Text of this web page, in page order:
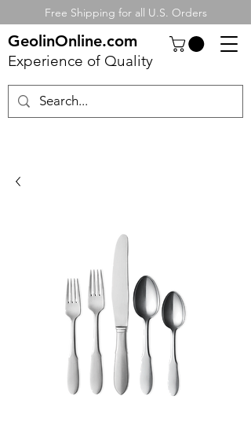
Free Shipping for all U.S. Orders
GeolinOnline.com
Experience of Quality